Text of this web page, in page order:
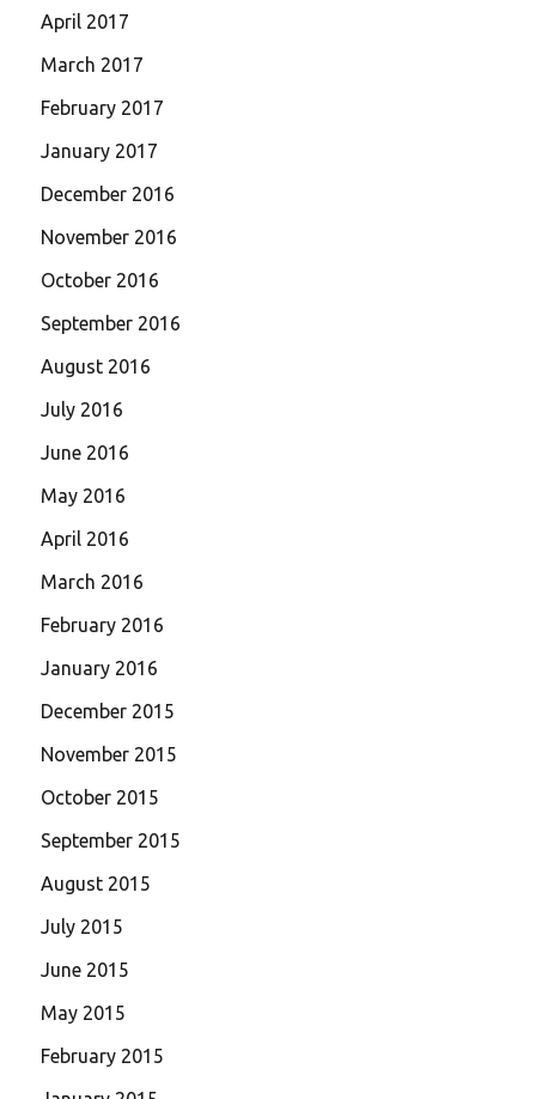
April 2017
March 2017
February 2017
January 2017
December 2016
November 2016
October 2016
September 2016
August 2016
July 2016
June 2016
May 2016
April 2016
March 2016
February 2016
January 2016
December 2015
November 2015
October 2015
September 2015
August 2015
July 2015
June 2015
May 2015
February 2015